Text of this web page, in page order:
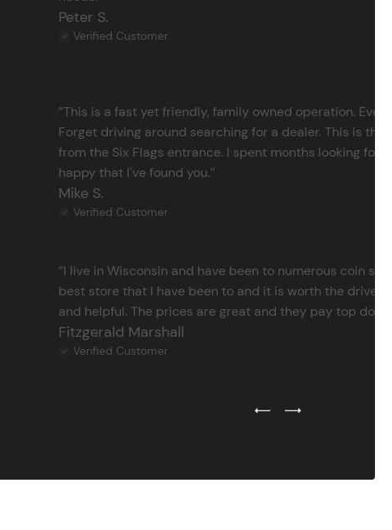
Peter S.
Verified Customer
‘’This is a fast yet friendly, family owned operation.
Forget driving around searching for a dealer. This is
from the Six Flags entrance. I spent months looking for
happy that I've found you.’’
Mike S.
Verified Customer
‘’I live in Wisconsin and have been to numerous coin
best store that I have been to and it is worth the drive
and helpful. The prices are great and they pay top dollar
Fitzgerald Marshall
Verified Customer
Previous Testimonial Slide
Next Testimonial